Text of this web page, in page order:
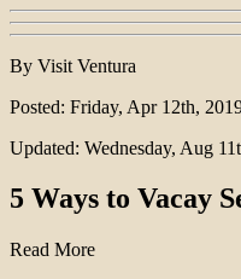
By Visit Ventura
Posted: Friday, Apr 12th,
Updated: Wednesday, Aug
5 Ways to Vacay
Read More